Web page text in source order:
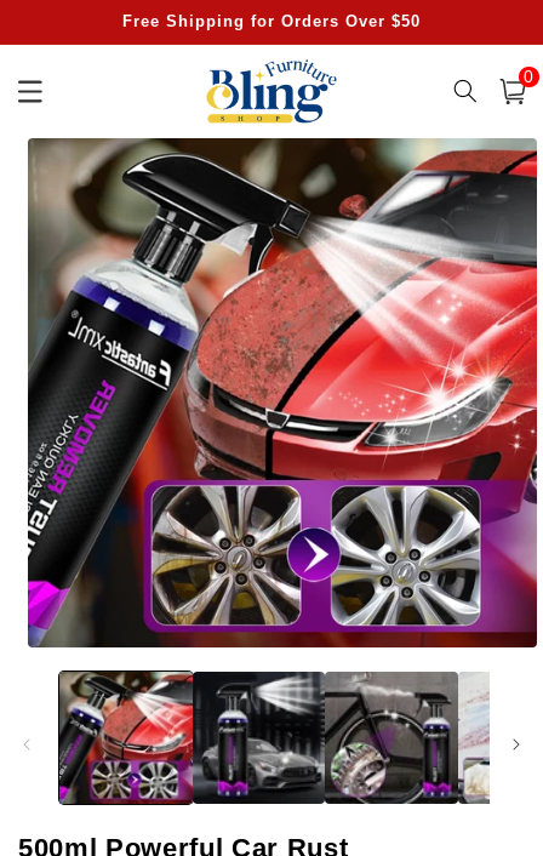
Free Shipping for Orders Over $50
Cart
0
Skip to
product
information
media
modal
500ml Powerful Car Rust